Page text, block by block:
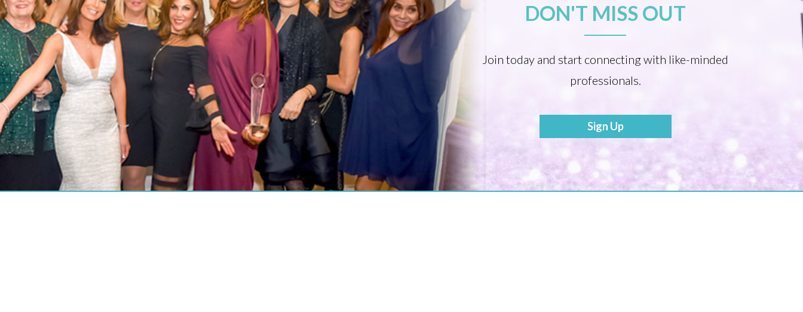
DON'T MISS OUT
Join today and start connecting with like-minded
professionals.
Sign Up